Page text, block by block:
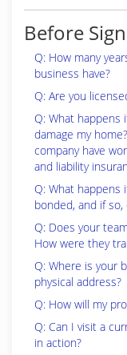
Before
Q: How many
business have?
Q: Are you
Q: What happens
damage my
company have
and liability
Q: What happens
bonded, and if so,
Q: Does your
How were they
Q: Where is your
physical address?
Q: How will my
Q: Can I visit a
in action?